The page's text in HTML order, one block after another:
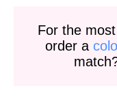
For the
order a